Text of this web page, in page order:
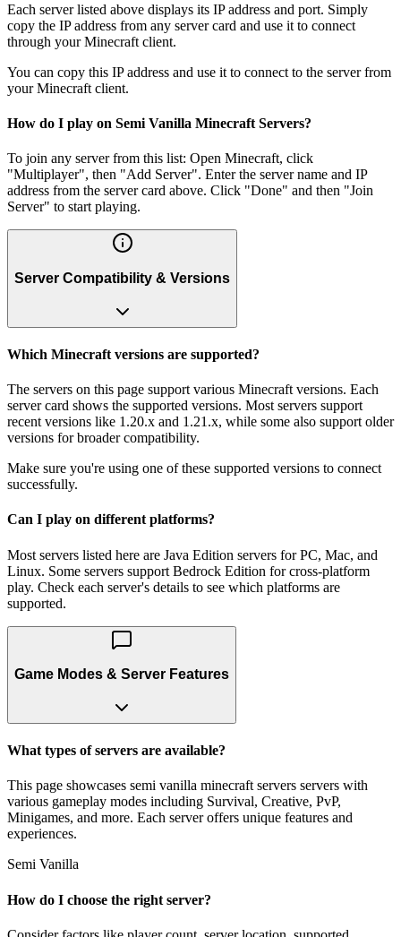
Each server listed above displays its IP address and port. Simply
copy the IP address from any server card and use it to connect
through your Minecraft client.
You can copy this IP address and use it to connect to the server from
your Minecraft client.
How do I play on Semi Vanilla Minecraft Servers?
To join any server from this list: Open Minecraft, click
"Multiplayer", then "Add Server". Enter the server name and IP
address from the server card above. Click "Done" and then "Join
Server" to start playing.
Server Compatibility & Versions
Which Minecraft versions are supported?
The servers on this page support various Minecraft versions. Each
server card shows the supported versions. Most servers support
recent versions like 1.20.x and 1.21.x, while some also support older
versions for broader compatibility.
Make sure you're using one of these supported versions to connect
successfully.
Can I play on different platforms?
Most servers listed here are Java Edition servers for PC, Mac, and
Linux. Some servers support Bedrock Edition for cross-platform
play. Check each server's details to see which platforms are
supported.
Game Modes & Server Features
What types of servers are available?
This page showcases semi vanilla minecraft servers servers with
various gameplay modes including Survival, Creative, PvP,
Minigames, and more. Each server offers unique features and
experiences.
Semi Vanilla
How do I choose the right server?